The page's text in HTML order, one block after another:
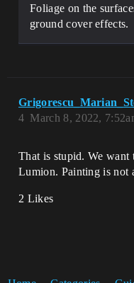
Foliage on the
ground cover effects.
March 8, 2022,
4
That is stupid. We want
Lumion. Painting is not
2 Likes